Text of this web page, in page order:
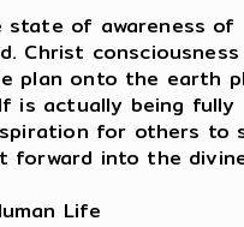
state of awareness
Christ
plan onto the earth
is actually being
for others to
forward into the
Life